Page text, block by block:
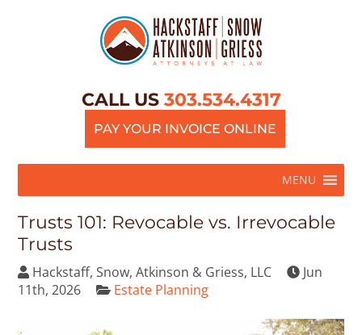
CALL US 303.534.4317
PAY YOUR INVOICE ONLINE
MENU
Trusts 101: Revocable vs. Irrevocable
Trusts
Hackstaff, Snow, Atkinson & Griess, LLC
Jun
11th, 2026
Estate Planning